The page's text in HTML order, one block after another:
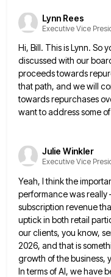
Lynn Rees
Executive Vice
Hi, Bill. This is Lynn. So
discussed with our
proceeds towards
that path, and we will
towards repurchases
want to address some
Julie Winkler
Executive Vice
Yeah, I think the
performance was really
subscription revenue
uptick in both retail
our clients, you know,
2026, and that is
growth ofthe business,
In terms of AI, we have